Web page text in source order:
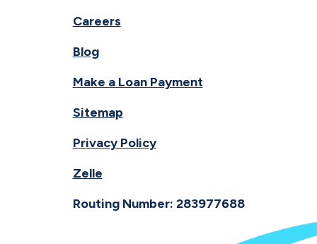
Careers
Blog
Make a Loan Payment
Sitemap
Privacy Policy
Zelle
Routing Number: 283977688